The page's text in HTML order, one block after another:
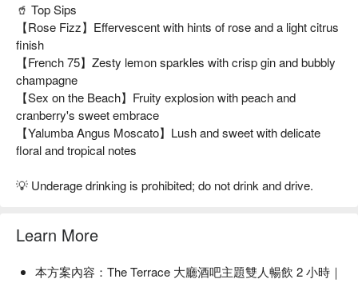
🥤 Top Sips
【Rose Fizz】Effervescent with hints of rose and a light citrus
finish
【French 75】Zesty lemon sparkles with crisp gin and bubbly
champagne
【Sex on the Beach】Fruity explosion with peach and
cranberry's sweet embrace
【Yalumba Angus Moscato】Lush and sweet with delicate
floral and tropical notes
💡 Underage drinking is prohibited; do not drink and drive.
Learn More
本方案內容：The Terrace 大廳酒吧主題雙人暢飲 2 小時｜